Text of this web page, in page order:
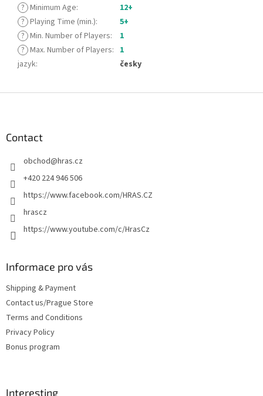
? Minimum Age:
12+
? Playing Time (min.):
5+
? Min. Number of Players:
1
? Max. Number of Players: 1
jazyk: česky
Contact
obchod@hras.cz
+420 224 946 506
https://www.facebook.com/HRAS.CZ
hrascz
https://www.youtube.com/c/HrasCz
Informace pro vás
Shipping & Payment
Contact us/Prague Store
Terms and Conditions
Privacy Policy
Bonus program
Interesting